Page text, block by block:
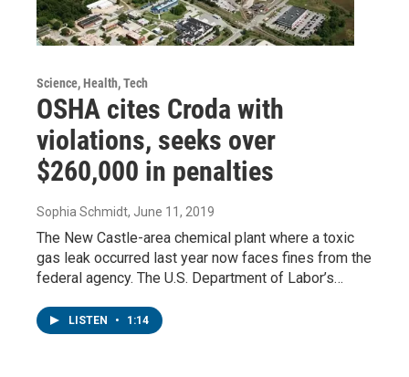
Science, Health, Tech
OSHA cites Croda with
violations, seeks over
$260,000 in penalties
Sophia Schmidt, June 11, 2019
The New Castle-area chemical plant where a toxic
gas leak occurred last year now faces fines from the
federal agency. The U.S. Department of Labor’s…
LISTEN • 1:14